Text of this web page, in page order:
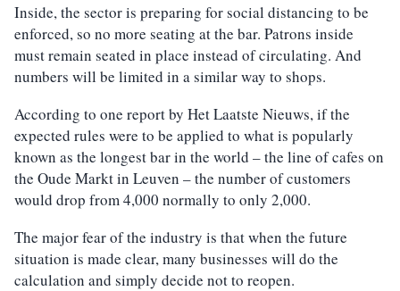
Inside, the sector is preparing for social distancing to be
enforced, so no more seating at the bar. Patrons inside
must remain seated in place instead of circulating. And
numbers will be limited in a similar way to shops.
According to one report by Het Laatste Nieuws, if the
expected rules were to be applied to what is popularly
known as the longest bar in the world – the line of cafes on
the Oude Markt in Leuven – the number of customers
would drop from 4,000 normally to only 2,000.
The major fear of the industry is that when the future
situation is made clear, many businesses will do the
calculation and simply decide not to reopen.